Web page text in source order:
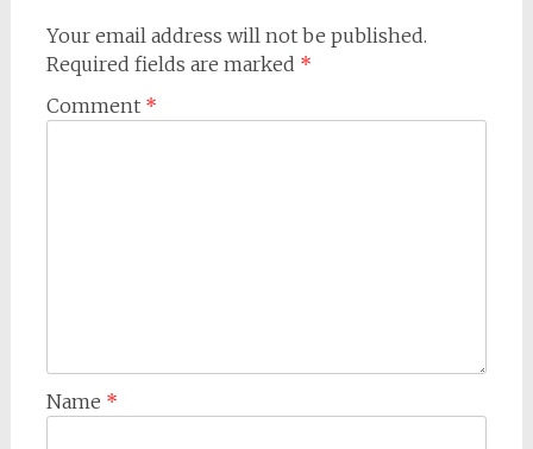
Your email address will not be published.
Required fields are marked *
Comment *
Name *